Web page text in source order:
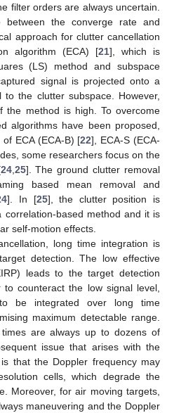
filter orders are always uncertain.
the converge rate and
approach for clutter cancellation
algorithm (ECA) [21], which is
(LS) method and subspace
signal is projected onto a
the clutter subspace. However,
the method is high. To overcome
algorithms have been proposed,
ECA (ECA-B) [22], ECA-S (ECA-
some researchers focus on the
24, 25]. The ground clutter removal
based mean removal and
]. In [25], the clutter position is
correlation-based method and it is
self-motion effects.
long time integration is
detection. The low effective
leads to the target detection
counteract the low signal level,
be integrated over long time
maximum detectable range.
are always up to dozens of
issue that arises with the
that the Doppler frequency may
cells, which degrade the
Moreover, for air moving targets,
maneuvering and the Doppler